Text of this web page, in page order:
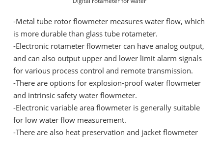
-Metal tube rotor flowmeter measures water flow, which
is more durable than glass tube rotameter.
-Electronic rotameter flowmeter can have analog output,
and can also output upper and lower limit alarm signals
for various process control and remote transmission.
-There are options for explosion-proof water flowmeter
and intrinsic safety water flowmeter.
-Electronic variable area flowmeter is generally suitable
for low water flow measurement.
-There are also heat preservation and jacket flowmeter